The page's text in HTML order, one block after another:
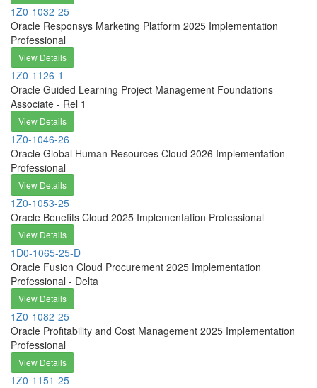
1Z0-1032-25
Oracle Responsys Marketing Platform 2025 Implementation
Professional
View Details
1Z0-1126-1
Oracle Guided Learning Project Management Foundations
Associate - Rel 1
View Details
1Z0-1046-26
Oracle Global Human Resources Cloud 2026 Implementation
Professional
View Details
1Z0-1053-25
Oracle Benefits Cloud 2025 Implementation Professional
View Details
1D0-1065-25-D
Oracle Fusion Cloud Procurement 2025 Implementation
Professional - Delta
View Details
1Z0-1082-25
Oracle Profitability and Cost Management 2025 Implementation
Professional
View Details
1Z0-1151-25